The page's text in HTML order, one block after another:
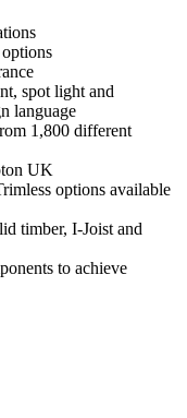
spot light and
language
1,800 different
UK
options available
timber, I-Joist and
to achieve